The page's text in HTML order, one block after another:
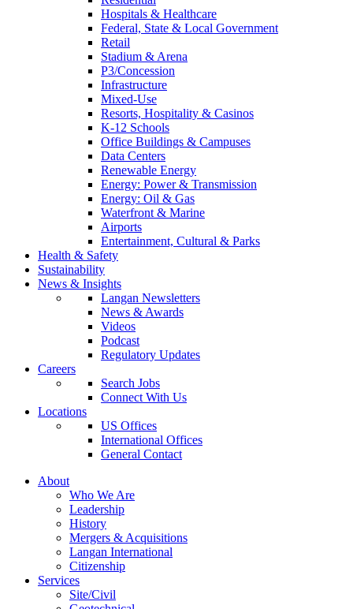
Hospitals & Healthcare
Federal, State & Local Government
Retail
Stadium & Arena
P3/Concession
Infrastructure
Mixed-Use
Resorts, Hospitality & Casinos
K-12 Schools
Office Buildings & Campuses
Data Centers
Renewable Energy
Energy: Power & Transmission
Energy: Oil & Gas
Waterfront & Marine
Airports
Entertainment, Cultural & Parks
Health & Safety
Sustainability
News & Insights
Langan Newsletters
News & Awards
Videos
Podcast
Regulatory Updates
Careers
Search Jobs
Connect With Us
Locations
US Offices
International Offices
General Contact
About
Who We Are
Leadership
History
Mergers & Acquisitions
Langan International
Citizenship
Services
Site/Civil